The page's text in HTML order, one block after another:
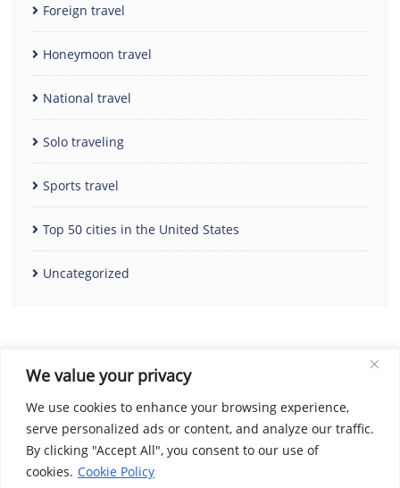
We value your privacy
We use cookies to enhance your browsing experience,
serve personalized ads or content, and analyze our traffic.
By clicking "Accept All", you consent to our use of
cookies. Cookie Policy
Foreign travel
Honeymoon travel
National travel
Solo traveling
Sports travel
Top 50 cities in the United States
Uncategorized
Home Contact Us
Social Share Privacy Policy